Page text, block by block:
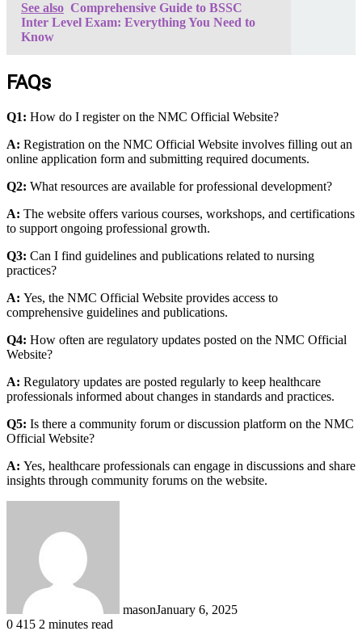
See also Comprehensive Guide to BSSC
Inter Level Exam: Everything You Need to
Know
FAQs
Q1: How do I register on the NMC Official Website?
A: Registration on the NMC Official Website involves filling out an
online application form and submitting required documents.
Q2: What resources are available for professional development?
A: The website offers various courses, workshops, and certifications
to support ongoing professional growth.
Q3: Can I find guidelines and publications related to nursing
practices?
A: Yes, the NMC Official Website provides access to
comprehensive guidelines and publications.
Q4: How often are regulatory updates posted on the NMC Official
Website?
A: Regulatory updates are posted regularly to keep healthcare
professionals informed about changes in standards and practices.
Q5: Is there a community forum or discussion platform on the NMC
Official Website?
A: Yes, healthcare professionals can engage in discussions and share
insights through community forums on the website.
masonJanuary 6, 2025
0 415 2 minutes read